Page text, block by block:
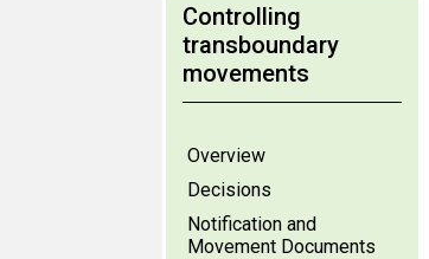
Controlling
transboundary
movements
Overview
Decisions
Notification and
Movement Documents